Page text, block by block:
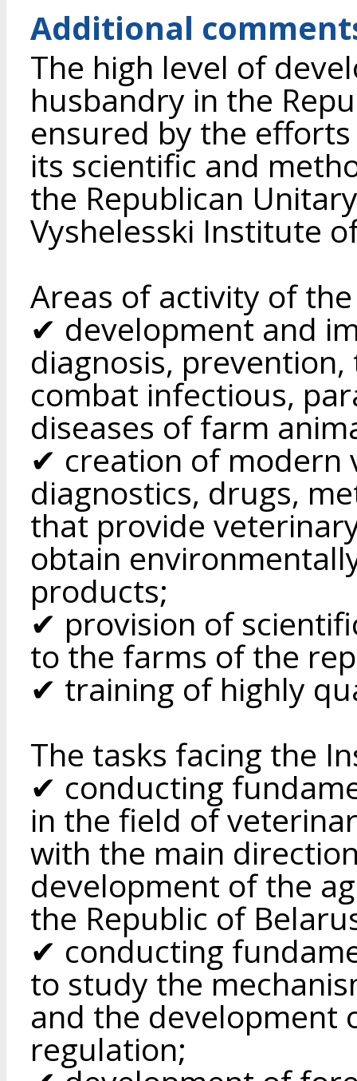
Additional
The high level of
husbandry in the
ensured by the
its scientific and
the Republican
Vyshelesski Institute
Areas of activity of
✔ development and
diagnosis,
combat infectious,
diseases of farm
✔ creation of modern
diagnostics, drugs,
that provide
obtain
products;
✔ provision of
to the farms of the
✔ training of highly
The tasks facing the
✔ conducting
in the field of
with the main
development of the
the Republic of
✔ conducting
to study the
and the development
regulation;